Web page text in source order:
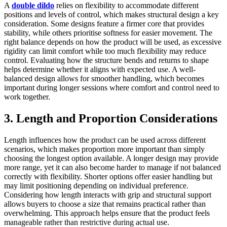
A double dildo relies on flexibility to accommodate different
positions and levels of control, which makes structural design a key
consideration. Some designs feature a firmer core that provides
stability, while others prioritise softness for easier movement. The
right balance depends on how the product will be used, as excessive
rigidity can limit comfort while too much flexibility may reduce
control. Evaluating how the structure bends and returns to shape
helps determine whether it aligns with expected use. A well-
balanced design allows for smoother handling, which becomes
important during longer sessions where comfort and control need to
work together.
3. Length and Proportion Considerations
Length influences how the product can be used across different
scenarios, which makes proportion more important than simply
choosing the longest option available. A longer design may provide
more range, yet it can also become harder to manage if not balanced
correctly with flexibility. Shorter options offer easier handling but
may limit positioning depending on individual preference.
Considering how length interacts with grip and structural support
allows buyers to choose a size that remains practical rather than
overwhelming. This approach helps ensure that the product feels
manageable rather than restrictive during actual use.